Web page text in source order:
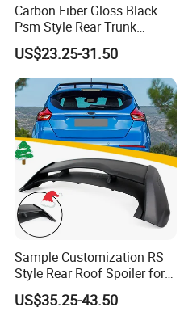
Carbon Fiber Gloss Black
Psm Style Rear Trunk
Spoiler for Tesla Model 3
2017-2022
US$23.25-31.50
Sample Customization RS
Style Rear Roof Spoiler for
Ford Focus Se Hatchback
2012-2018
US$35.25-43.50